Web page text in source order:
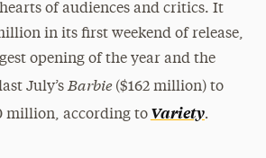
of audiences and critics. It
in its first weekend of release,
opening of the year and the
July’s Barbie ($162 million) to
million, according to Variety.